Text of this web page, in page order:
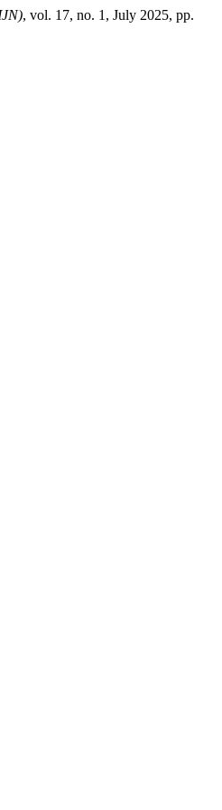
, vol. 17, no. 1, July 2025, pp.